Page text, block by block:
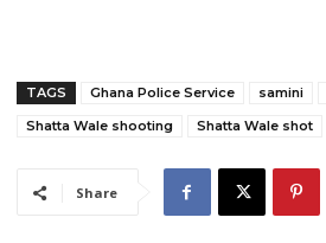
TAGS Ghana Police Service samini
Shatta Wale shooting
Shatta Wale shot
Share